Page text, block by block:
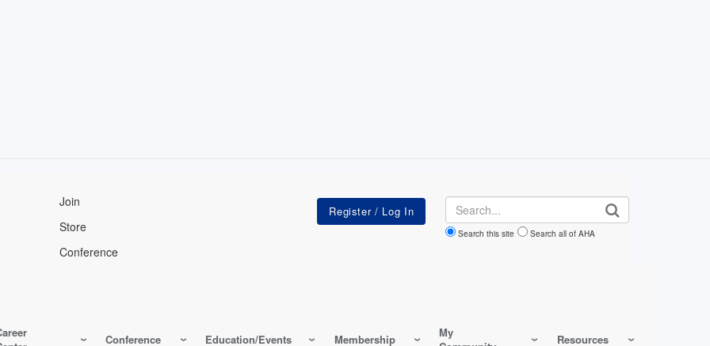
Join
Store
Conference
Search
Search this site Search all of AHA
Conference Education/Events Membership
My
Resources